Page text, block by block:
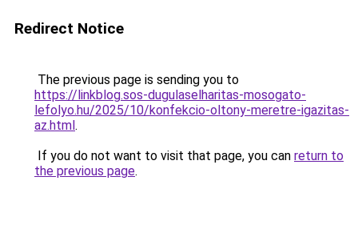
Redirect Notice
The previous page is sending you to
https://linkblog.sos-dugulaselharitas-mosogato-
lefolyo.hu/2025/10/konfekcio-oltony-meretre-igazitas-
az.html.
If you do not want to visit that page, you can return to
the previous page.